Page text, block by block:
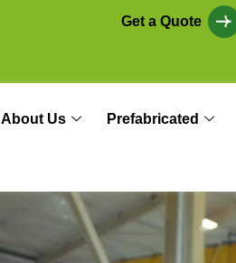
Get a Quote
About Us Prefabricated